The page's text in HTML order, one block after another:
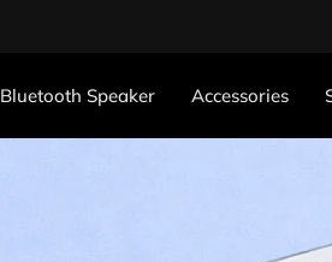
Bluetooth Speaker Accessories